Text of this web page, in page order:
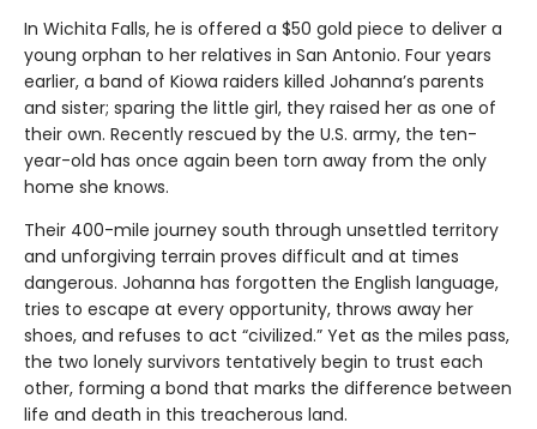
In Wichita Falls, he is offered a $50 gold piece to deliver a
young orphan to her relatives in San Antonio. Four years
earlier, a band of Kiowa raiders killed Johanna’s parents
and sister; sparing the little girl, they raised her as one of
their own. Recently rescued by the U.S. army, the ten-
year-old has once again been torn away from the only
home she knows.
Their 400-mile journey south through unsettled territory
and unforgiving terrain proves difficult and at times
dangerous. Johanna has forgotten the English language,
tries to escape at every opportunity, throws away her
shoes, and refuses to act “civilized.” Yet as the miles pass,
the two lonely survivors tentatively begin to trust each
other, forming a bond that marks the difference between
life and death in this treacherous land.